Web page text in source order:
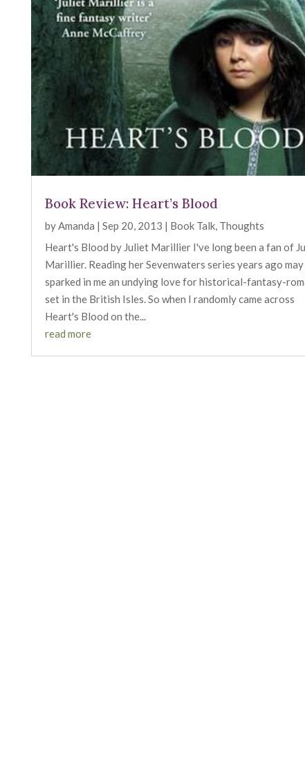
Book Review: Heart’s Blood
by Amanda | Sep 20, 2013 | Book Talk Thoughts
Heart's Blood by Juliet Marillier I've long been a fan of
Marillier. Reading her Sevenwaters series years ago
sparked in me an undying love for historical-fantasy-
set in the British Isles. So when I randomly came across
Heart's Blood on the...
read more